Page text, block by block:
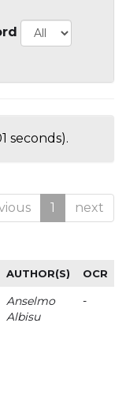
seconds).
1 next
AUTHOR(S) OCR
Anselmo
Albisu
-